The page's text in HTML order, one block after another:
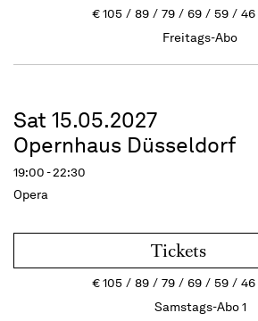
€105 89 79 69 59 46
Freitags-Abo
Sat 15.05.2027
Opernhaus Düsseldorf
19:00 - 22:30
Opera
Tickets
€105 89 79 69 59 46
Samstags-Abo 1